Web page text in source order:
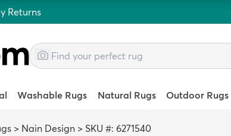
Returns
Washable Rugs Natural Rugs Outdoor Rugs
> Nain Design > SKU #: 6271540